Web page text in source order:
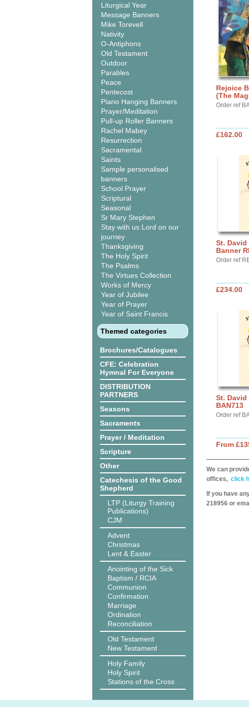
Liturgical Year
Message Banners
Mike Torevell
Nativity
O-Antiphons
Old Testament
Outdoor
Parables
Peace
Pentecost
Piano Hanging Banners
Prayer/Meditation
Pull-up Roller Banners
Rachel Mabey
Resurrection
Sacramental
Saints
Sample personalised
banners
School Prayer
Scriptural
Seasonal
Sr Mary Stephen
Stay with us Lord on our
journey
Thanksgiving
The Holy Spirit
The Psalms
The Virtues Collection
Works of Mercy
Year of Jubilee
Year of Prayer
Year of Saint Francis
Themed categories
Brochures/Catalogues
CFE: Celebration
Hymnal For Everyone
DISTRIBUTION
PARTNERS
Seasons
Sacraments
Prayer / Meditation
Scripture
Other
Catechesis of the Good
Shepherd
LTP (Liturgy Training
Publications)
CJM
Advent
Christmas
Lent & Easter
Anointing of the Sick
Baptism / RCIA
Communion
Confirmation
Marriage
Ordination
Reconciliation
Old Testament
New Testament
Holy Family
Holy Spirit
Stations of the Cross
Rejoice
(The
Order ref
£162.00
St. David
Banner
Order ref
£234.00
St. David
BAN713
Order ref
From
We can
offices, click
If you have
218956 or